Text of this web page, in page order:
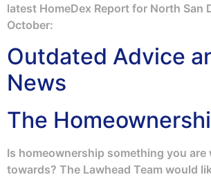
latest HomeDex Report for North San
October:
Outdated Advice
News
The
Is homeownership something you are
towards? The Lawhead Team would